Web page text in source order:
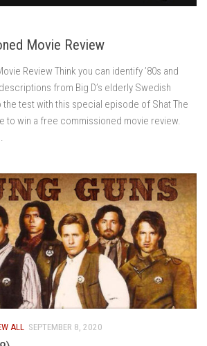
Movie Review
Review Think you can identify ’80s and
from Big D’s elderly Swedish
the test with this special episode of Shat The
to win a free commissioned movie review.
ALL SEPTEMBER 8, 2020